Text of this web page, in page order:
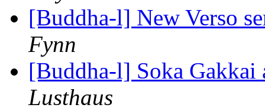
[Buddha-l] New Verso
Fynn
[Buddha-l] Soka
Lusthaus